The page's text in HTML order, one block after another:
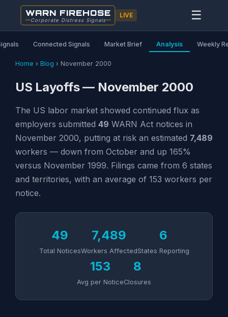
WARN FIREHOSE
Corporate Distress Signals
LIVE ☰
Connected Signals Market Brief Analysis Weekly
Home › Blog › November 2000
US Layoffs — November 2000
The US labor market showed continued flux as
employers submitted 49 WARN Act notices in
November 2000, putting at risk an estimated 7,489
workers — down from October and up 165%
versus November 1999. Filings came from 6 states
and territories, with an average of 153 workers per
notice.
49
Total Notices
7,489
Workers Affected
6
States Reporting
153
Avg per Notice
8
Closures